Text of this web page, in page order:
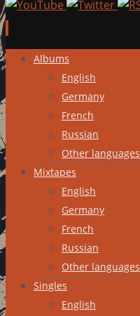
Skip
content
Albums
English
Germany
French
Russian
Other languages
Mixtapes
English
Germany
French
Russian
Other languages
Singles
English